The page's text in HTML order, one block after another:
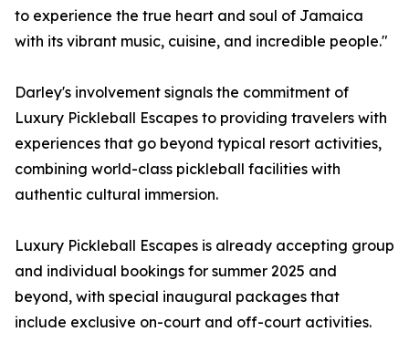
to experience the true heart and soul of Jamaica
with its vibrant music, cuisine, and incredible people."
Darley's involvement signals the commitment of
Luxury Pickleball Escapes to providing travelers with
experiences that go beyond typical resort activities,
combining world-class pickleball facilities with
authentic cultural immersion.
Luxury Pickleball Escapes is already accepting group
and individual bookings for summer 2025 and
beyond, with special inaugural packages that
include exclusive on-court and off-court activities.